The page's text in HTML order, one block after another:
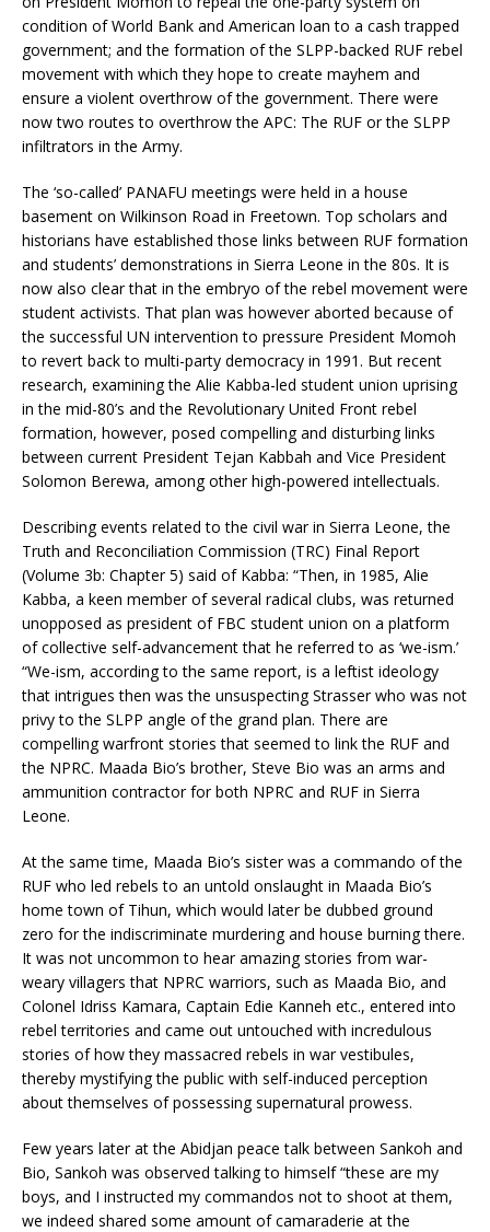
condition of World Bank and American loan to a cash trapped
government; and the formation of the SLPP-backed RUF rebel
movement with which they hope to create mayhem and
ensure a violent overthrow of the government. There were
now two routes to overthrow the APC: The RUF or the SLPP
infiltrators in the Army.
The ‘so-called’ PANAFU meetings were held in a house
basement on Wilkinson Road in Freetown. Top scholars and
historians have established those links between RUF formation
and students’ demonstrations in Sierra Leone in the 80s. It is
now also clear that in the embryo of the rebel movement were
student activists. That plan was however aborted because of
the successful UN intervention to pressure President Momoh
to revert back to multi-party democracy in 1991. But recent
research, examining the Alie Kabba-led student union uprising
in the mid-80’s and the Revolutionary United Front rebel
formation, however, posed compelling and disturbing links
between current President Tejan Kabbah and Vice President
Solomon Berewa, among other high-powered intellectuals.
Describing events related to the civil war in Sierra Leone, the
Truth and Reconciliation Commission (TRC) Final Report
(Volume 3b: Chapter 5) said of Kabba: “Then, in 1985, Alie
Kabba, a keen member of several radical clubs, was returned
unopposed as president of FBC student union on a platform
of collective self-advancement that he referred to as ‘we-ism.’
“We-ism, according to the same report, is a leftist ideology
that intrigues then was the unsuspecting Strasser who was not
privy to the SLPP angle of the grand plan. There are
compelling warfront stories that seemed to link the RUF and
the NPRC. Maada Bio’s brother, Steve Bio was an arms and
ammunition contractor for both NPRC and RUF in Sierra
Leone.
At the same time, Maada Bio’s sister was a commando of the
RUF who led rebels to an untold onslaught in Maada Bio’s
home town of Tihun, which would later be dubbed ground
zero for the indiscriminate murdering and house burning there.
It was not uncommon to hear amazing stories from war-
weary villagers that NPRC warriors, such as Maada Bio, and
Colonel Idriss Kamara, Captain Edie Kanneh etc., entered into
rebel territories and came out untouched with incredulous
stories of how they massacred rebels in war vestibules,
thereby mystifying the public with self-induced perception
about themselves of possessing supernatural prowess.
Few years later at the Abidjan peace talk between Sankoh and
Bio, Sankoh was observed talking to himself “these are my
boys, and I instructed my commandos not to shoot at them,
we indeed shared some amount of camaraderie at the